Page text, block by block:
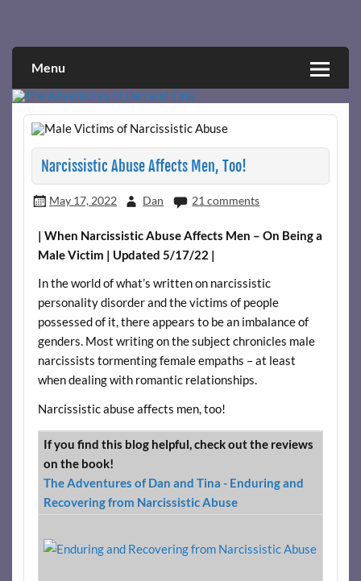
through a true first-person narrative.
Menu
Narcissistic Abuse Affects Men, Too!
May 17, 2022 Dan 21 comments
| When Narcissistic Abuse Affects Men – On Being a
Male Victim | Updated 5/17/22 |
In the world of what’s written on narcissistic
personality disorder and the victims of people
possessed of it, there appears to be an imbalance of
genders. Most writing on the subject chronicles male
narcissists tormenting female empaths – at least
when dealing with romantic relationships.
Narcissistic abuse affects men, too!
If you find this blog helpful, check out the reviews
on the book!
The Adventures of Dan and Tina - Enduring and
Recovering from Narcissistic Abuse